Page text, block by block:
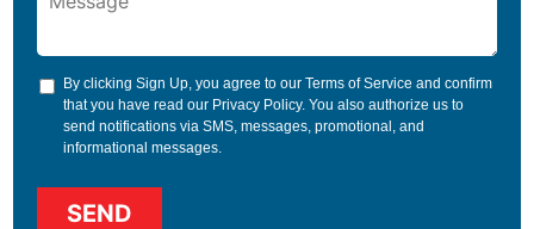
By clicking Sign Up, you agree to ourTerms of Service and confirm
that you have read our Privacy Policy. You also authorize us to
send notifications via SMS, messages, promotional, and
informational messages.